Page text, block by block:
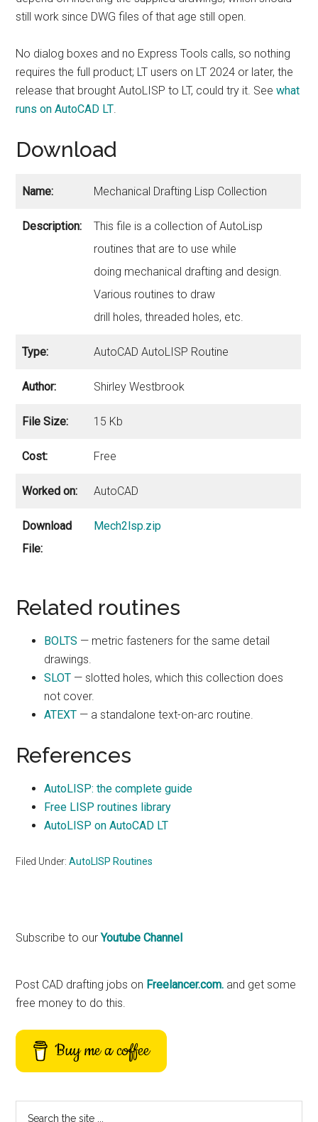
still work since DWG files of that age still open.
No dialog boxes and no Express Tools calls, so nothing
requires the full product; LT users on LT 2024 or later, the
release that brought AutoLISP to LT, could try it. Seewhat
runs on AutoCAD LT.
Download
Name: Mechanical Drafting Lisp Collection
Description:
This file is a collection of AutoLisp
routines that are to use while
doing mechanical drafting and design.
Various routines to draw
drill holes, threaded holes, etc.
Type: AutoCAD AutoLISP Routine
Author: Shirley Westbrook
File Size: 15 Kb
Cost: Free
Worked on: AutoCAD
Download
File:
Mech2lsp.zip
Related routines
BOLTS — metric fasteners for the same detail
drawings.
SLOT — slotted holes, which this collection does
not cover.
ATEXT — a standalone text-on-arc routine.
References
AutoLISP: the complete guide
Free LISP routines library
AutoLISP on AutoCAD LT
Filed Under:AutoLISP Routines
Primary
Subscribe to ourYoutube Channel
Post CAD drafting jobs on Freelancer.com. and get some
free money to do this.
Buy me a coffee